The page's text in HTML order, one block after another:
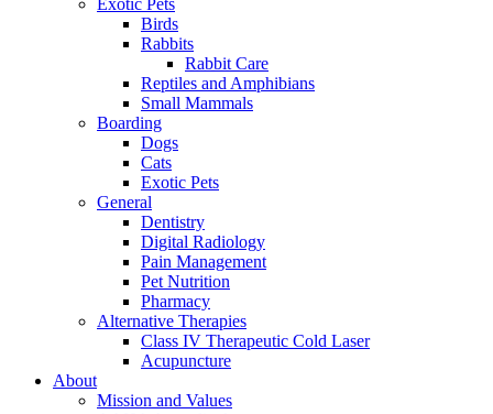
Exotic Pets
Birds
Rabbits
Rabbit Care
Reptiles and Amphibians
Small Mammals
Boarding
Dogs
Cats
Exotic Pets
General
Dentistry
Digital Radiology
Pain Management
Pet Nutrition
Pharmacy
Alternative Therapies
Class IV Therapeutic Cold Laser
Acupuncture
About
Mission and Values